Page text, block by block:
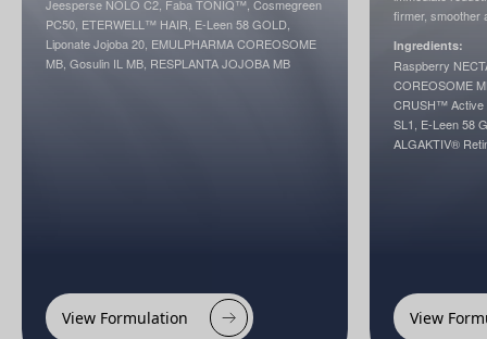
Jeesperse NOLO C2, Faba TONIQ™, Cosmegreen
PC50, ETERWELL™ HAIR, E-Leen 58 GOLD,
Liponate Jojoba 20, EMULPHARMA COREOSOME
MB, Gosulin IL MB, RESPLANTA JOJOBA MB
View Formulation
firmer, smoother
Ingredients:
Raspberry
COREOSOME
CRUSH™ Active
SL1, E-Leen 58
ALGAKTIV®
View